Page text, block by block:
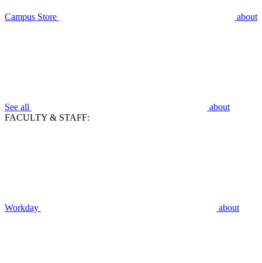
Campus Store about
See all
about
FACULTY & STAFF:
Workday about